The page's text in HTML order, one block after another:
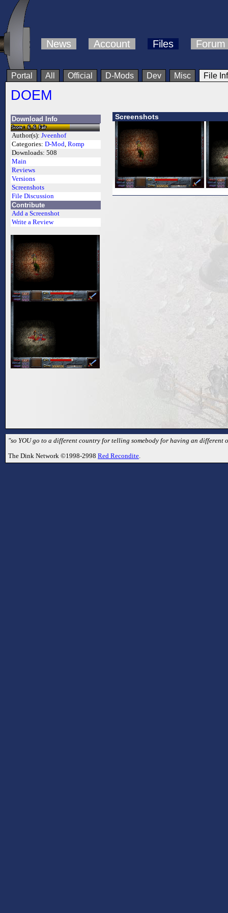
News Account Files Forum
Portal All Official D-Mods Dev Misc File
DOEM
Download Info
Author(s): Jveenhof
Categories: D-Mod, Romp
Downloads: 508
Main
Reviews
Versions
Screenshots
File Discussion
Contribute
Add a Screenshot
Write a Review
Screenshots
"so YOU go to a different country for telling somebody for having an different
The Dink Network ©1998-2998 Red Recondite